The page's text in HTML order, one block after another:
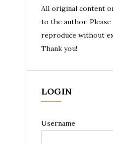
All original content
to the author.
reproduce without
Thank you!
LOGIN
Username